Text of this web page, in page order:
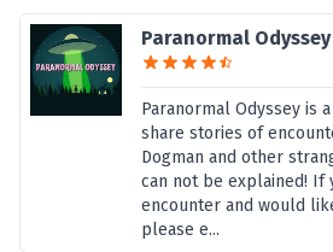
Paranormal Odyssey
Paranormal Odyssey is
share stories of
Dogman and other
can not be explained! If
encounter and would
please e...